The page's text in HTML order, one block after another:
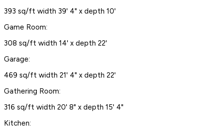
393 sq/ft width 39' 4" x depth 10'
Game Room:
308 sq/ft width 14' x depth 22'
Garage:
469 sq/ft width 21' 4" x depth 22'
Gathering Room:
316 sq/ft width 20' 8" x depth 15' 4"
Kitchen: